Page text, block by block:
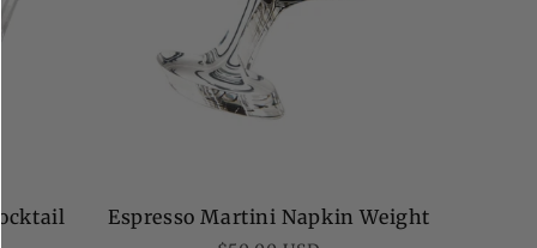
Espresso Martini Napkin Weight